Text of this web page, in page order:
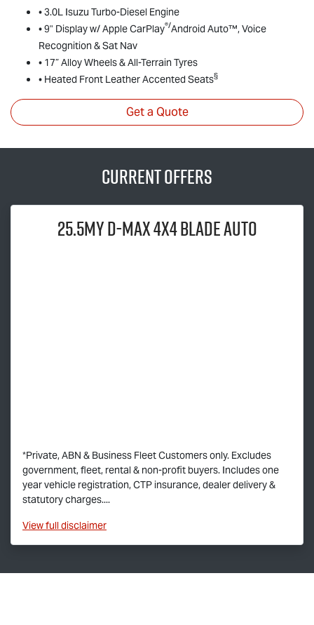
• 3.0L Isuzu Turbo-Diesel Engine
• 9" Display w/ Apple CarPlay®/Android Auto™, Voice
Recognition & Sat Nav
• 17” Alloy Wheels & All-Terrain Tyres
• Heated Front Leather Accented Seats§
Get a Quote
Current Offers
25.5MYD-MAX4x4 BLADE AUTO
*Private, ABN & Business Fleet Customers only. Excludes
government, fleet, rental & non-profit buyers. Includes one
year vehicle registration, CTP insurance, dealer delivery &
statutory charges....
Viewfull disclaimer